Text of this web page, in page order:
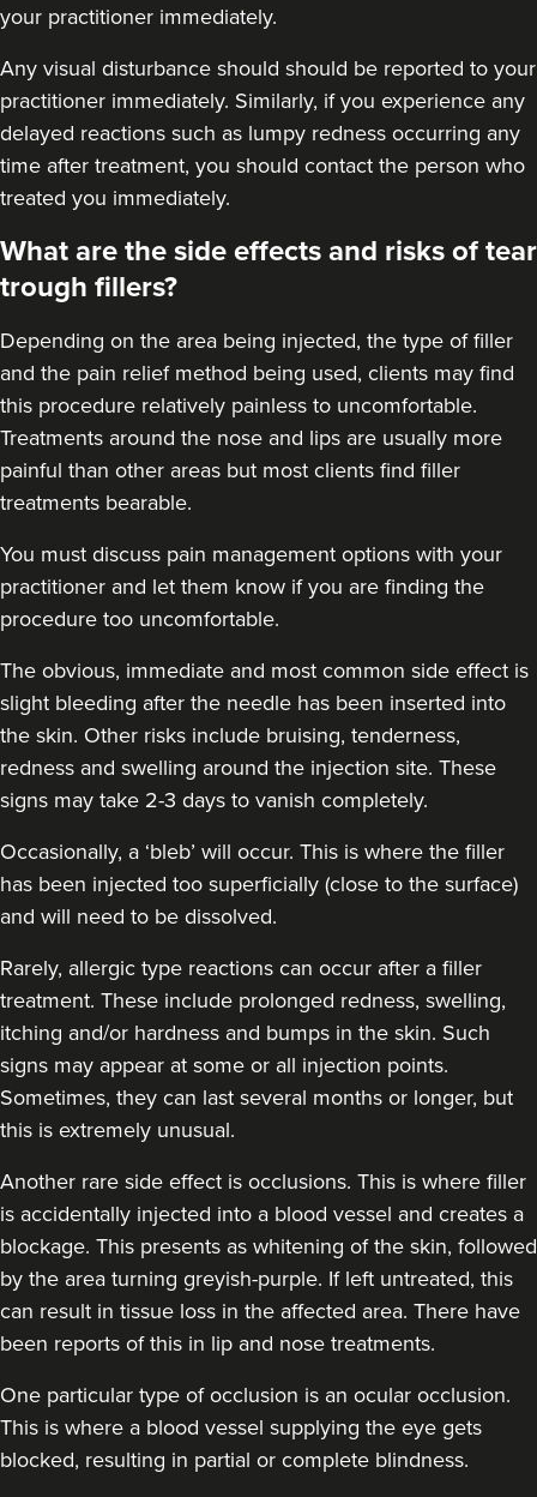
your practitioner immediately.
Any visual disturbance should should be reported to your
practitioner immediately. Similarly, if you experience any
delayed reactions such as lumpy redness occurring any
time after treatment, you should contact the person who
treated you immediately.
What are the side effects and risks of tear
trough fillers?
Depending on the area being injected, the type of filler
and the pain relief method being used, clients may find
this procedure relatively painless to uncomfortable.
Treatments around the nose and lips are usually more
painful than other areas but most clients find filler
treatments bearable.
You must discuss pain management options with your
practitioner and let them know if you are finding the
procedure too uncomfortable.
The obvious, immediate and most common side effect is
slight bleeding after the needle has been inserted into
the skin. Other risks include bruising, tenderness,
redness and swelling around the injection site. These
signs may take 2-3 days to vanish completely.
Occasionally, a ‘bleb’ will occur. This is where the filler
has been injected too superficially (close to the surface)
and will need to be dissolved.
Rarely, allergic type reactions can occur after a filler
treatment. These include prolonged redness, swelling,
itching and/or hardness and bumps in the skin. Such
signs may appear at some or all injection points.
Sometimes, they can last several months or longer, but
this is extremely unusual.
Another rare side effect is occlusions. This is where filler
is accidentally injected into a blood vessel and creates a
blockage. This presents as whitening of the skin, followed
by the area turning greyish-purple. If left untreated, this
can result in tissue loss in the affected area. There have
been reports of this in lip and nose treatments.
One particular type of occlusion is an ocular occlusion.
This is where a blood vessel supplying the eye gets
blocked, resulting in partial or complete blindness.